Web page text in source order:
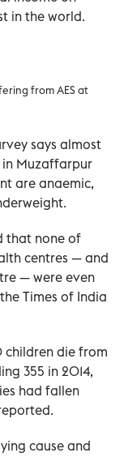
in the world.
from AES at
says almost
Muzaffarpur
are anaemic,
that none of
centres — and
— were even
Times of India
children die from
355 in 2014,
had fallen
cause and